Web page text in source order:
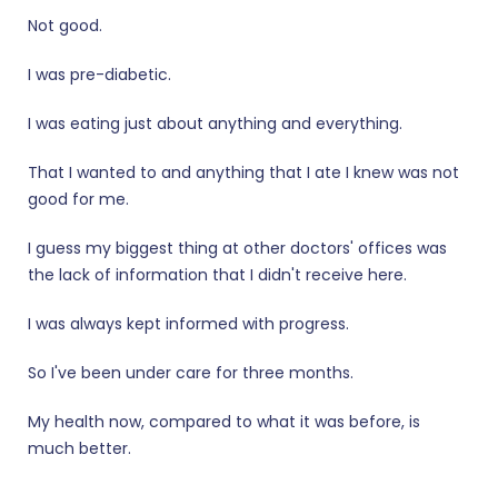
Not good.
I was pre-diabetic.
I was eating just about anything and everything.
That I wanted to and anything that I ate I knew was not
good for me.
I guess my biggest thing at other doctors' offices was
the lack of information that I didn't receive here.
I was always kept informed with progress.
So I've been under care for three months.
My health now, compared to what it was before, is
much better.